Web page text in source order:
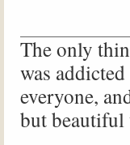
The only
was
everyone,
but beautiful